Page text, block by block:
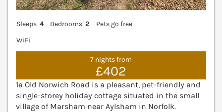
Sleeps 4 Bedrooms 2
Pets go free
WiFi
7 nights from
£402
1a Old Norwich Road is a pleasant, pet-friendly and
single-storey holiday cottage situated in the small
village of Marsham near Aylsham in Norfolk.